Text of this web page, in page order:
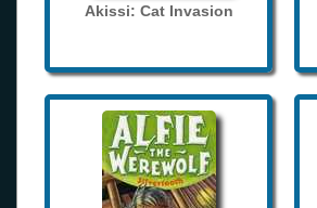
Akissi: Cat Invasion